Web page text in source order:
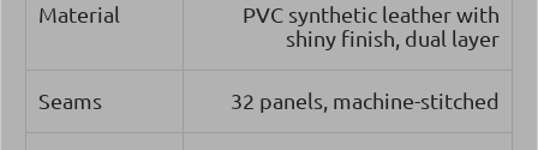
Material
PVC synthetic leather with
shiny finish, dual layer
Seams 32 panels, machine-stitched